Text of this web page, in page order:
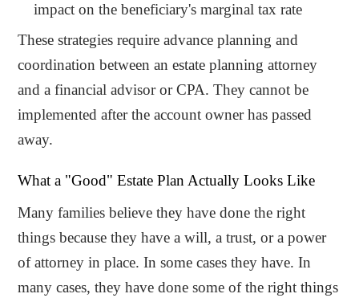
impact on the beneficiary's marginal tax rate
These strategies require advance planning and
coordination between an estate planning attorney
and a financial advisor or CPA. They cannot be
implemented after the account owner has passed
away.
What a "Good" Estate Plan Actually Looks Like
Many families believe they have done the right
things because they have a will, a trust, or a power
of attorney in place. In some cases they have. In
many cases, they have done some of the right things